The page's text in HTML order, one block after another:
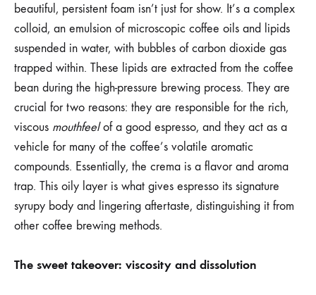
beautiful, persistent foam isn’t just for show. It’s a complex
colloid, an emulsion of microscopic coffee oils and lipids
suspended in water, with bubbles of carbon dioxide gas
trapped within. These lipids are extracted from the coffee
bean during the high-pressure brewing process. They are
crucial for two reasons: they are responsible for the rich,
viscous mouthfeelof a good espresso, and they act as a
vehicle for many of the coffee’s volatile aromatic
compounds. Essentially, the crema is a flavor and aroma
trap. This oily layer is what gives espresso its signature
syrupy body and lingering aftertaste, distinguishing it from
other coffee brewing methods.
The sweet takeover: viscosity and dissolution